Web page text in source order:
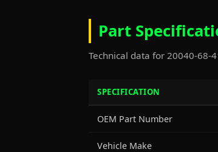
Part
Technical data for 20040-
SPECIFICATION
OEM Part Number
Vehicle Make